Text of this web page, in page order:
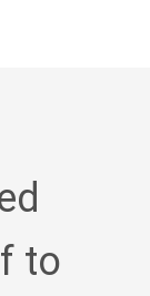
to